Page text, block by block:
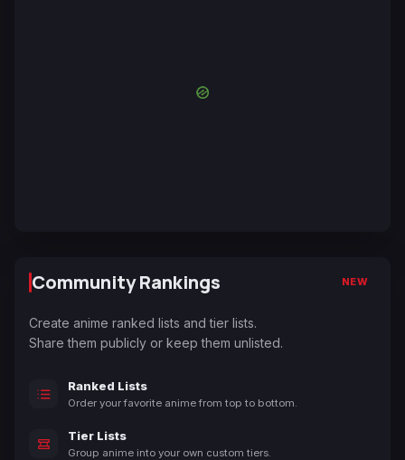
Community Rankings NEW
Create anime ranked lists and tier lists.
Share them publicly or keep them unlisted.
Ranked Lists
Order your favorite anime from top to bottom.
Tier Lists
Group anime into your own custom tiers.